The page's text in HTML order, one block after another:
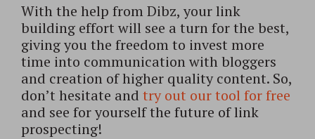
With the help from Dibz, your link
building effort will see a turn for the best,
giving you the freedom to invest more
time into communication with bloggers
and creation of higher quality content. So,
don’t hesitate and try out our tool for free
and see for yourself the future of link
prospecting!